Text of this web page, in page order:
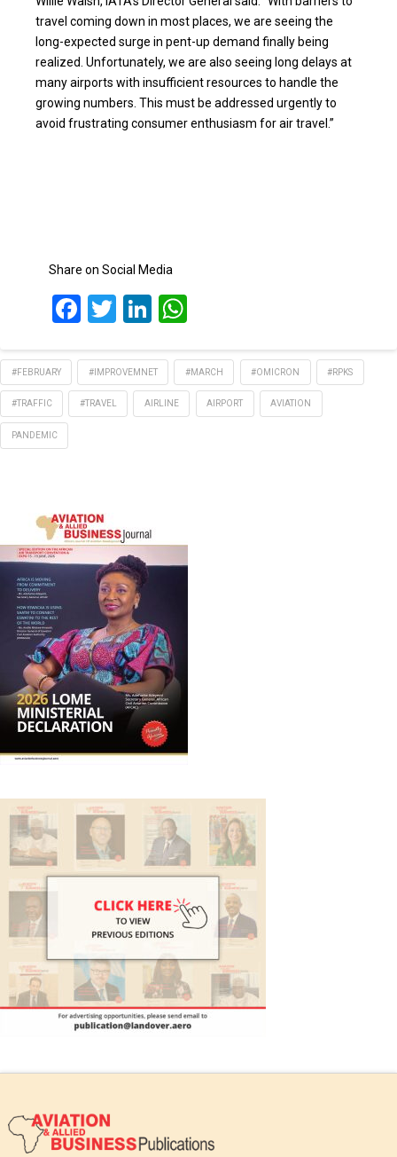
travel coming down in most places, we are seeing the
long-expected surge in pent-up demand finally being
realized. Unfortunately, we are also seeing long delays at
many airports with insufficient resources to handle the
growing numbers. This must be addressed urgently to
avoid frustrating consumer enthusiasm for air travel.”
Share on Social Media
Facebook
TwitterLinkedIn
#FEBRUARY #IMPROVEMNET #MARCH #OMICRON #RPKS
#TRAFFIC #TRAVEL AIRLINE AIRPORT AVIATION
PANDEMIC